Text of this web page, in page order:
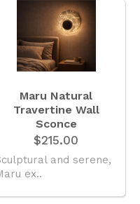
Maru Natural
Travertine Wall
Sconce
$215.00
and serene,
ex..